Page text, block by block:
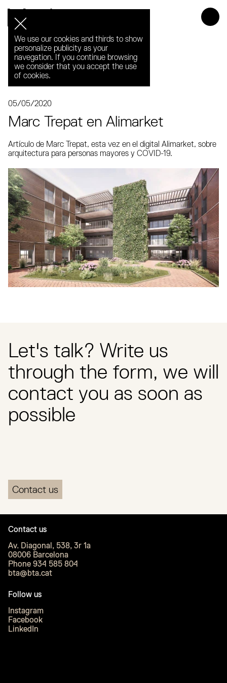
Media
05/05/2020
Marc Trepat en Alimarket
Artículo de Marc Trepat, esta vez en el digital Alimarket, sobre
arquitectura para personas mayores y COVID-19.
Contact us
Let's talk? Write us
through the form, we will
contact you as soon as
possible
Contact us
Av. Diagonal, 538, 3r 1a
08006 Barcelona
Phone 934 585 804
bta@bta.cat
Follow us
Instagram
Facebook
LinkedIn
We use our cookies and thirds to show
personalize publicity as your
navegation. If you continue browsing
we consider that you accept the use
of cookies.